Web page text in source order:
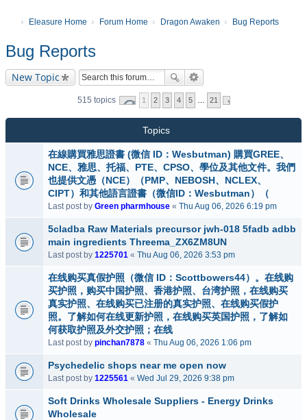
Eleasure Home Forum Home Dragon Awaken Bug Reports
Bug Reports
New Topic
515 topics 1 2 3 4 5 21
Topics
在線購買雅思證書 (微信 ID：Wesbutman) 購買GREE、
NCE、雅思、托福、PTE、CPSO、學位及其他文件。我們
也提供文憑（NCE）（PMP、NEBOSH、NCLEX、
CIPT）和其他語言證書（微信ID：Wesbutman）（
Last post by Green pharmhouse « Thu Aug 06, 2026 6:19 pm
5cladba Raw Materials precursor jwh-018 5fadb adbb
main ingredients Threema_ZX6ZM8UN
Last post by 1225701 « Thu Aug 06, 2026 3:53 pm
在线购买真假护照（微信 ID：Scottbowers44）。在线购
买护照，购买中国护照、香港护照、台湾护照，在线购买
真实护照、在线购买已注册的真实护照、在线购买假护
照。了解如何在线更新护照，在线购买英国护照，了解如
何获取护照及外交护照；在线
Last post by pinchan7878 « Thu Aug 06, 2026 1:06 pm
Psychedelic shops near me open now
Last post by 1225561 « Wed Jul 29, 2026 9:38 pm
Soft Drinks Wholesale Suppliers - Energy Drinks
Wholesale